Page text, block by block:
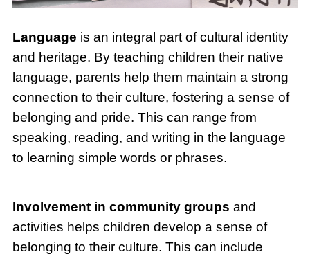
Language is an integral part of cultural identity
and heritage. By teaching children their native
language, parents help them maintain a strong
connection to their culture, fostering a sense of
belonging and pride. This can range from
speaking, reading, and writing in the language
to learning simple words or phrases.
Involvement in community groups and
activities helps children develop a sense of
belonging to their culture. This can include